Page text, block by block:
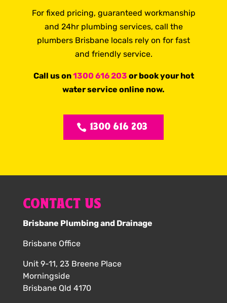
For fixed pricing, guaranteed workmanship
and 24hr plumbing services, call the
plumbers Brisbane locals rely on for fast
and friendly service.
Call us on1300 616 203 or book your hot
water service online now.
1300 616 203
CONTACT US
Brisbane Plumbing and Drainage
Brisbane Office
Unit 9-11, 23 Breene Place
Morningside
Brisbane Qld 4170